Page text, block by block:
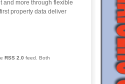
and more through flexible
property data deliver
RSS 2.0 feed. Both